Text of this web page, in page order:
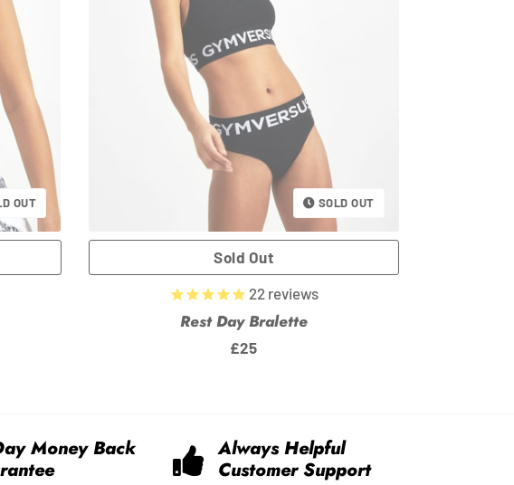
OUT SOLD OUT
22 reviews
Rest Day Bralette
Regular
£25
Money Back
Always Helpful
Customer Support